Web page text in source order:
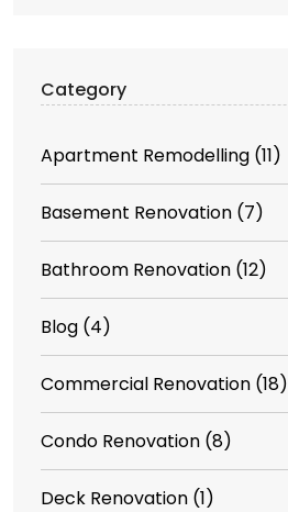
Category
Apartment Remodelling (11)
Basement Renovation (7)
Bathroom Renovation (12)
Blog (4)
Commercial Renovation (18)
Condo Renovation (8)
Deck Renovation (1)